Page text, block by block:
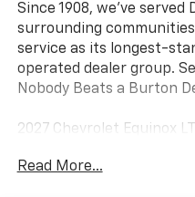
Since 1908, we've served
surrounding
service as its longest-
operated dealer group.
Nobody Beats a Burton
2027 Chevrolet Equinox LT
Read More...